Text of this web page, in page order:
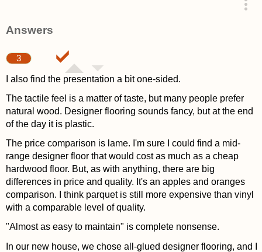
Answers
3
I also find the presentation a bit one-sided.
The tactile feel is a matter of taste, but many people prefer
natural wood. Designer flooring sounds fancy, but at the end
of the day it is plastic.
The price comparison is lame. I'm sure I could find a mid-
range designer floor that would cost as much as a cheap
hardwood floor. But, as with anything, there are big
differences in price and quality. It's an apples and oranges
comparison. I think parquet is still more expensive than vinyl
with a comparable level of quality.
"Almost as easy to maintain" is complete nonsense.
In our new house, we chose all-glued designer flooring, and I